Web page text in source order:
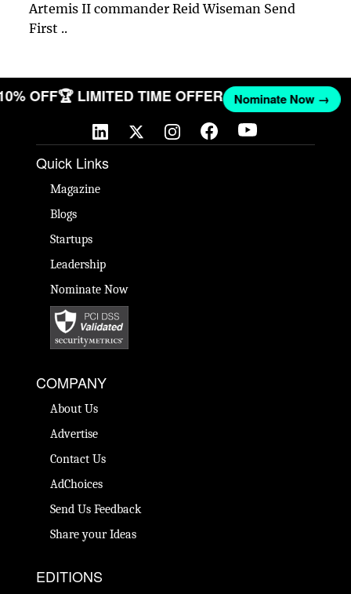
Artemis II commander Reid Wiseman Send
First ..
OFF🏆 LIMITED TIME OFFER Nominate Now →
Quick Links
Magazine
Blogs
Startups
Leadership
Nominate Now
COMPANY
About Us
Advertise
Contact Us
AdChoices
Send Us Feedback
Share your Ideas
EDITIONS